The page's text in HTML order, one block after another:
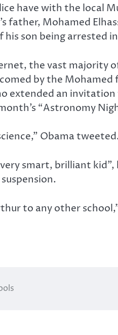
have with the local
father, Mohamed
son being arrested
the vast majority
by the
extended an
“Astronomy
Obama
smart, brilliant
to any other